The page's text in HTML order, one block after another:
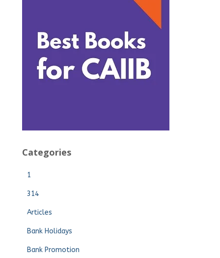
Categories
1
314
Articles
Bank Holidays
Bank Promotion